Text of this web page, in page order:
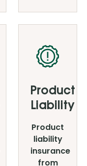
Product
Liability
Product
liability
insurance
from